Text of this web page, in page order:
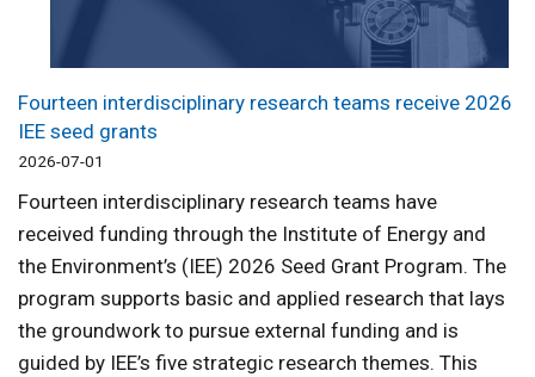
Fourteen interdisciplinary research teams receive 2026
IEE seed grants
2026-07-01
Fourteen interdisciplinary research teams have
received funding through the Institute of Energy and
the Environment’s (IEE) 2026 Seed Grant Program. The
program supports basic and applied research that lays
the groundwork to pursue external funding and is
guided by IEE’s five strategic research themes. This